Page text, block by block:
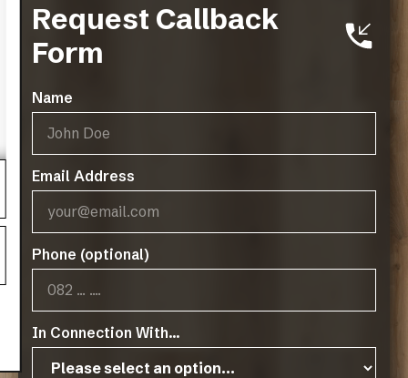
Request Callback
Form
Name
Email Address
Phone (optional)
In Connection With...